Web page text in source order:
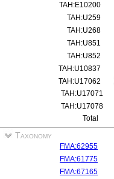
TAH:E10200
TAH:U259
TAH:U268
TAH:U851
TAH:U852
TAH:U10837
TAH:U17062
TAH:U17071
TAH:U17078
Total
Taxonomy
FMA:62955
FMA:61775
FMA:67165